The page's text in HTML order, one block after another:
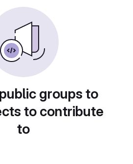
groups to
to contribute
to